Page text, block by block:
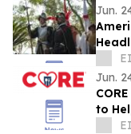
Jun.
Jun.
to